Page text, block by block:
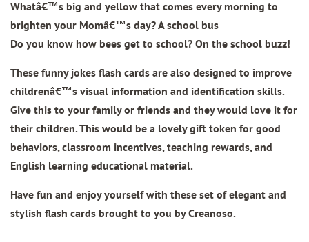
Whatâ€™s big and yellow that comes every morning to
brighten your Momâ€™s day? A school bus
Do you know how bees get to school? On the school buzz!
These funny jokes flash cards are also designed to improve
childrenâ€™s visual information and identification skills.
Give this to your family or friends and they would love it for
their children. This would be a lovely gift token for good
behaviors, classroom incentives, teaching rewards, and
English learning educational material.
Have fun and enjoy yourself with these set of elegant and
stylish flash cards brought to you by Creanoso.